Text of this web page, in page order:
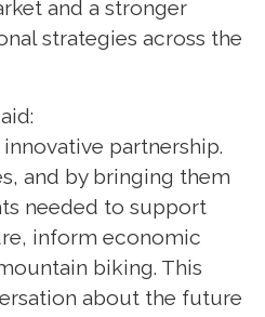
and a stronger
strategies across the
partnership.
and by bringing them
needed to support
inform economic
biking. This
about the future